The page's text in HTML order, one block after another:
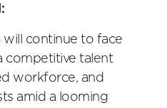
will continue to face
competitive talent
workforce, and
amid a looming